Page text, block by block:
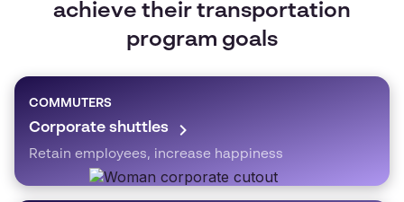
achieve their transportation
program goals
COMMUTERS
Corporate shuttles
Retain employees, increase happiness